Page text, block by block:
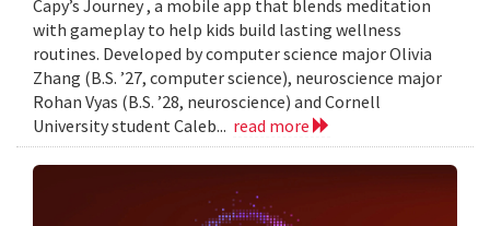
Capy’s Journey , a mobile app that blends meditation
with gameplay to help kids build lasting wellness
routines. Developed by computer science major Olivia
Zhang (B.S. ’27, computer science), neuroscience major
Rohan Vyas (B.S. ’28, neuroscience) and Cornell
University student Caleb... read more